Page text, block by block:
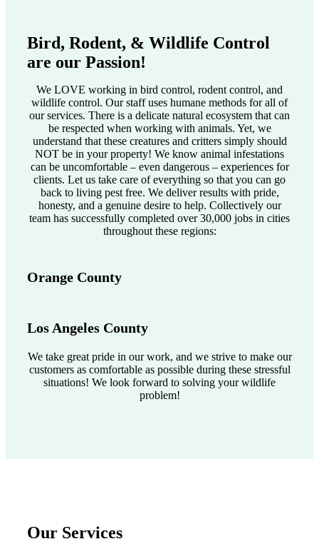
Bird, Rodent, & Wildlife Control
are our Passion!
We LOVE working in bird control, rodent control, and
wildlife control. Our staff uses humane methods for all of
our services. There is a delicate natural ecosystem that can
be respected when working with animals. Yet, we
understand that these creatures and critters simply should
NOT be in your property! We know animal infestations
can be uncomfortable – even dangerous – experiences for
clients. Let us take care of everything so that you can go
back to living pest free. We deliver results with pride,
honesty, and a genuine desire to help. Collectively our
team has successfully completed over 30,000 jobs in cities
throughout these regions:
Orange County
Los Angeles County
We take great pride in our work, and we strive to make our
customers as comfortable as possible during these stressful
situations! We look forward to solving your wildlife
problem!
Our Services